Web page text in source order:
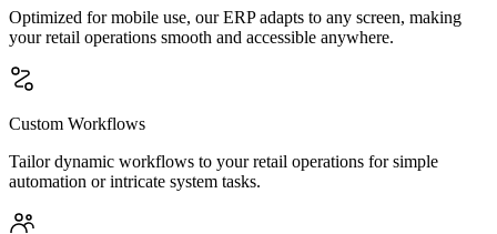
Optimized for mobile use, our ERP adapts to any screen, making
your retail operations smooth and accessible anywhere.
Custom Workflows
Tailor dynamic workflows to your retail operations for simple
automation or intricate system tasks.